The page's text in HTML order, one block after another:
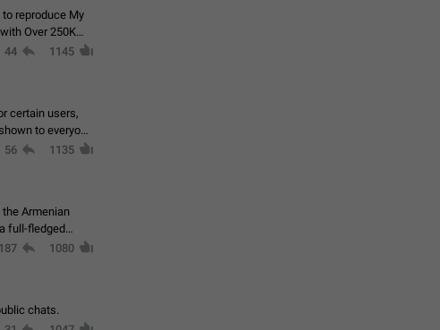
reproduce My
Over 250K
44 1145
certain users,
to everyone
56 1135
Armenian
full-fledged
187 1080
chats.